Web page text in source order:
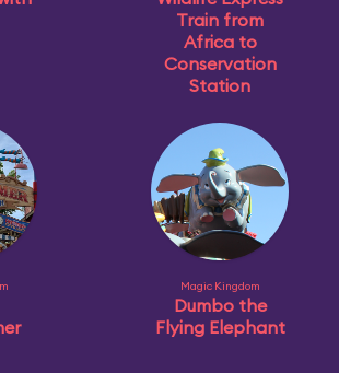
Train from
Africa to
Conservation
Station
Magic Kingdom
Dumbo the
Flying Elephant